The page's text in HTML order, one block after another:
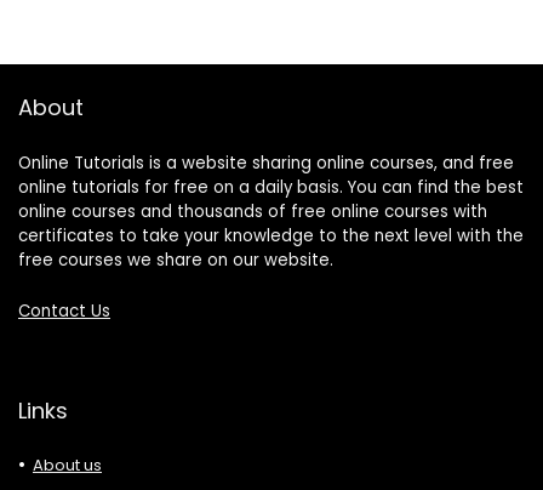
About
Online Tutorials is a website sharing online courses, and free
online tutorials for free on a daily basis. You can find the best
online courses and thousands of free online courses with
certificates to take your knowledge to the next level with the
free courses we share on our website.
Contact Us
Links
About us